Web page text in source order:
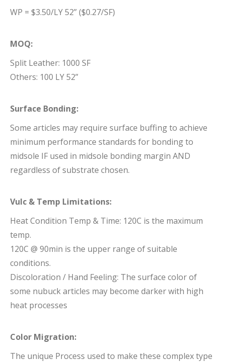
WP = $3.50/LY 52” ($0.27/SF)
MOQ:
Split Leather: 1000 SF
Others: 100 LY 52”
Surface Bonding:
Some articles may require surface buffing to achieve
minimum performance standards for bonding to
midsole IF used in midsole bonding margin AND
regardless of substrate chosen.
Vulc & Temp Limitations:
Heat Condition Temp & Time: 120C is the maximum
temp.
120C @ 90min is the upper range of suitable
conditions.
Discoloration / Hand Feeling: The surface color of
some nubuck articles may become darker with high
heat processes
Color Migration:
The unique Process used to make these complex type